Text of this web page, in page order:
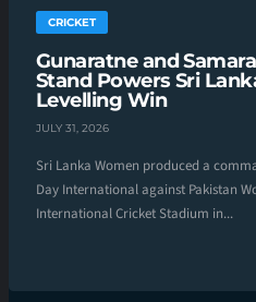
CRICKET
Gunaratne and
Stand Powers Sri
Levelling Win
JULY 31, 2026
Sri Lanka Women produced a
Day International against Pakistan
International Cricket Stadium in...